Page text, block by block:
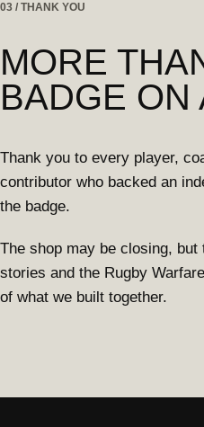
03 / THANK YOU
MORE
BADGE ON
Thank you to every player,
contributor who backed an
the badge.
The shop may be closing,
stories and the Rugby
of what we built together.